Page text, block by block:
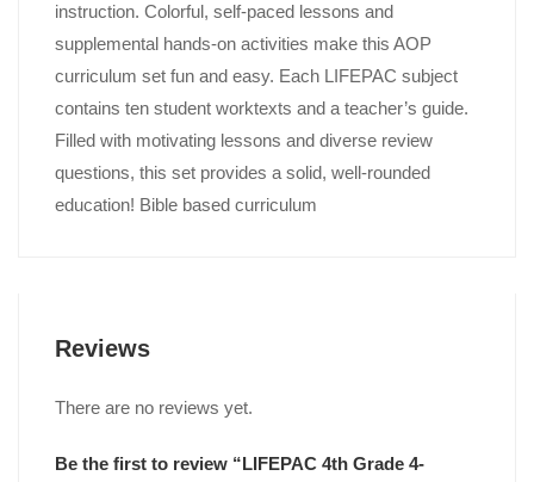
instruction. Colorful, self-paced lessons and
supplemental hands-on activities make this AOP
curriculum set fun and easy. Each LIFEPAC subject
contains ten student worktexts and a teacher’s guide.
Filled with motivating lessons and diverse review
questions, this set provides a solid, well-rounded
education! Bible based curriculum
Reviews
There are no reviews yet.
Be the first to review “LIFEPAC 4th Grade 4-